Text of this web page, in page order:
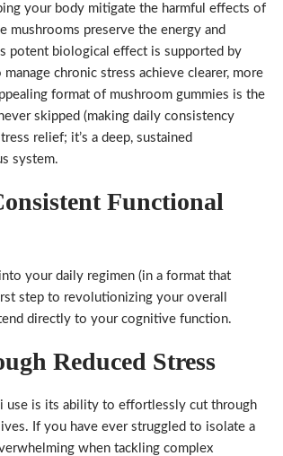
your body mitigate the harmful effects of
mushrooms preserve the energy and
potent biological effect is supported by
chronic stress achieve clearer, more
format of mushroom gummies is the
skipped (making daily consistency
relief; it’s a deep, sustained
system.
Functional
your daily regimen (in a format that
step to revolutionizing your overall
directly to your cognitive function.
Reduced Stress
use is its ability to effortlessly cut through
If you have ever struggled to isolate a
when tackling complex